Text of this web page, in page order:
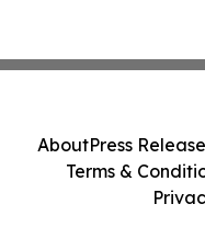
AboutPress
Terms &